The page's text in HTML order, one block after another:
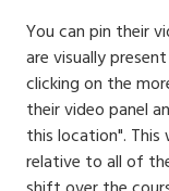
You can pin their
are visually
clicking on the
their video panel
this location".
relative to all of